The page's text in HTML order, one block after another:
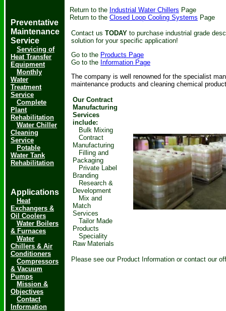
Preventative
Maintenance
Service
Servicing of
Heat Transfer
Equipment
Monthly
Water
Treatment
Service
Complete
Plant
Rehabilitation
Water Chiller
Cleaning
Service
Potable
Water Tank
Rehabilitation
Applications
Heat
Exchangers &
Oil Coolers
Water Boilers
& Furnaces
Water
Chillers & Air
Conditioners
Compressors
& Vacuum
Pumps
Mission &
Objectives
Contact
Information
Return to the Industrial Water Chillers Page
Return to the Closed Loop Cooling Systems Page
Contact us TODAY to purchase industrial grade
solution for your specific application!
Go to the Products Page
Go to the Information Page
The company is well renowned for the specialist
maintenance products and cleaning chemical
Our Contract
Manufacturing
Services
include:
Bulk Mixing
Contract
Manufacturing
Filling and
Packaging
Private Label
Branding
Research &
Development
Mix and
Match
Services
Tailor Made
Products
Speciality
Raw Materials
Please see our Product Information or contact our